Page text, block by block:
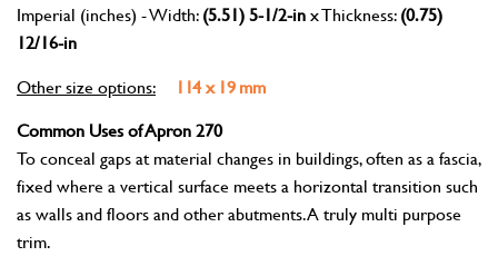
Imperial (inches) - Width:(5.51) 5-1/2-inx Thickness:(0.75)
12/16-in
Other size options:
114 x 19 mm
Common Uses of Apron 270
To conceal gaps at material changes in buildings, often as a fascia,
fixed where a vertical surface meets a horizontal transition such
as walls and floors and other abutments. A truly multi purpose
trim.